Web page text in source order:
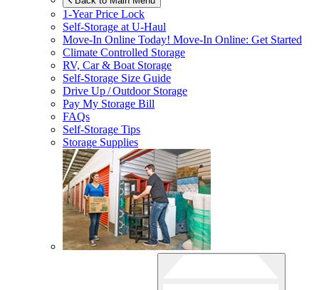
1-Year Price Lock
Self-Storage atU-Haul
Move-In Online Today! Move-In Online: Get Started
Climate Controlled Storage
RV, Car & Boat Storage
Self-Storage Size Guide
Drive Up / Outdoor Storage
Pay My Storage Bill
FAQs
Self-Storage Tips
Storage Supplies